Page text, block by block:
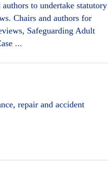
to undertake statutory
Chairs and authors for
Safeguarding Adult
...
repair and accident